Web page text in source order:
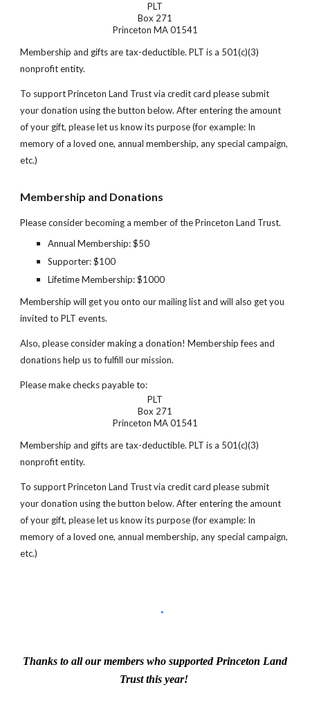
PLT
Box 271
Princeton MA 01541
Membership and gifts are tax-deductible. PLT is a 501(c)(3)
nonprofit entity.
To support Princeton Land Trust via credit card please submit
your donationusing the button below. After entering the amount
of your gift, please let us know its purpose (for example: In
memory of a loved one, annual membership, any special campaign,
etc.)
Membership and Donations
Please consider becoming a member of the Princeton Land Trust.
Annual Membership: $50
Supporter: $100
Lifetime Membership: $1000
Membership will get you onto our mailing list and will also get you
invited to PLT events.
Also, please consider making a donation! Membership fees and
donations help us to fulfill our mission.
Please make checks payable to:
PLT
Box 271
Princeton MA 01541
Membership and gifts are tax-deductible. PLT is a 501(c)(3)
nonprofit entity.
To support Princeton Land Trust via credit card please submit
your donation using the button below. After entering the amount
of your gift, please let us know its purpose (for example: In
memory of a loved one, annual membership, any special campaign,
etc.)
Thanks to all our members who supported Princeton Land
Trust this year!